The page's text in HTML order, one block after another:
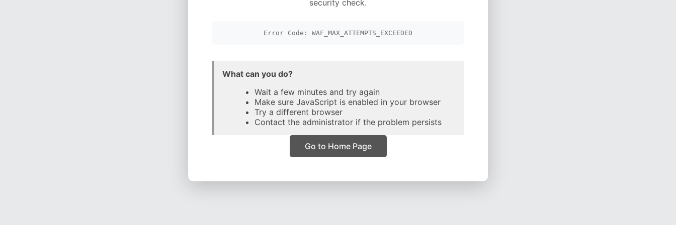
security check.
Error Code: WAF_MAX_ATTEMPTS_EXCEEDED
What can you do?
Wait a few minutes and try again
Make sure JavaScript is enabled in your browser
Try a different browser
Contact the administrator if the problem persists
Go to Home Page